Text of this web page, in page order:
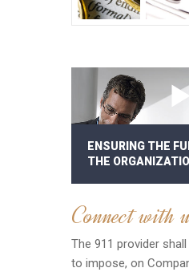
ENSURING THE
THE
Connect with
The 911 provider
to impose, on